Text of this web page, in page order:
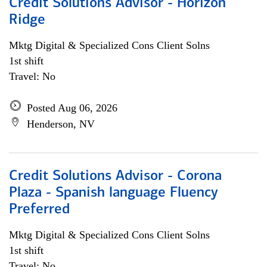
Credit Solutions Advisor - Horizon
Ridge
Mktg Digital & Specialized Cons Client Solns
1st shift
Travel: No
Posted Aug 06, 2026
Henderson, NV
Credit Solutions Advisor - Corona
Plaza - Spanish language Fluency
Preferred
Mktg Digital & Specialized Cons Client Solns
1st shift